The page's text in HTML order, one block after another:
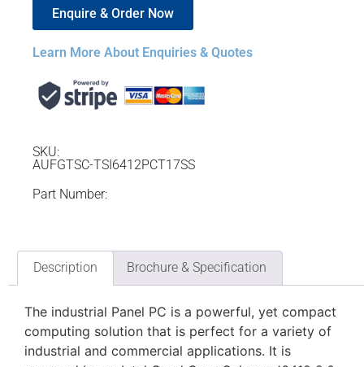
Enquire & Order Now
Learn More About Enquiries & Quotes
SKU:
AUFGTSC-TSI6412PCT17SS
Part Number:
Description Brochure & Specification
The industrial Panel PC is a powerful, yet compact
computing solution that is perfect for a variety of
industrial and commercial applications. It is